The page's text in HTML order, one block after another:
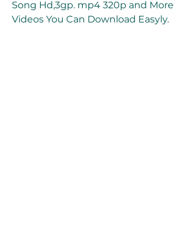
Song Hd,3gp. mp4 320p and More
Videos You Can Download Easyly.